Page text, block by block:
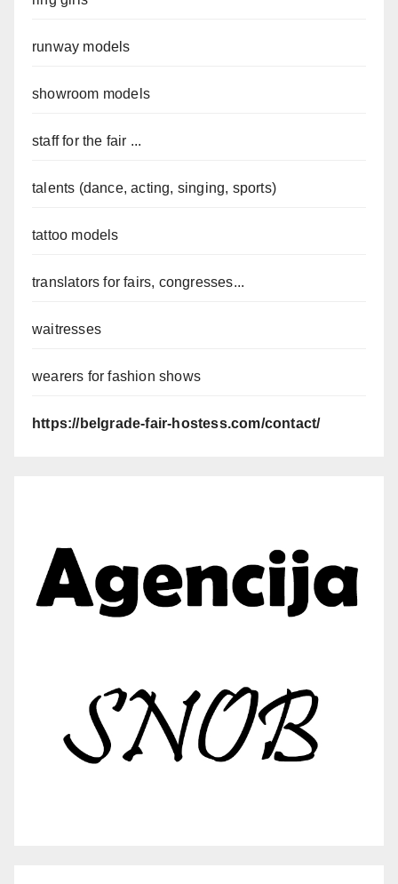
runway models
showroom models
staff for the fair ...
talents (dance, acting, singing, sports)
tattoo models
translators for fairs, congresses...
waitresses
wearers for fashion shows
https://belgrade-fair-hostess.com/contact/